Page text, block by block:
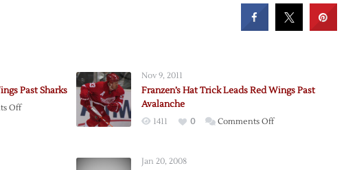
Past Sharks
Offon
Nov 9, 2011
Franzen’s Hat Trick Leads Red Wings Past
Avalanche
1411 0 Comments Offon
Jan 20, 2008